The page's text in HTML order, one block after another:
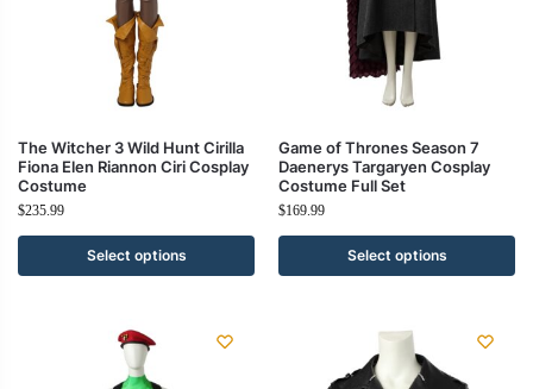
The Witcher 3 Wild Hunt Cirilla
Fiona Elen Riannon Ciri Cosplay
Costume
$235.99
Select options
Game of Thrones Season 7
Daenerys Targaryen Cosplay
Costume Full Set
$169.99
Select options